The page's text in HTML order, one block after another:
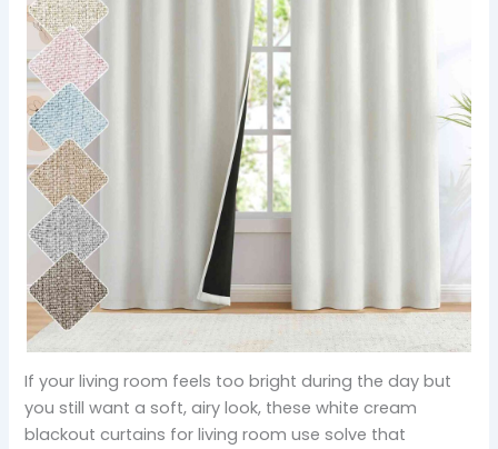
If your living room feels too bright during the day but
you still want a soft, airy look, these white cream
blackout curtains for living room use solve that